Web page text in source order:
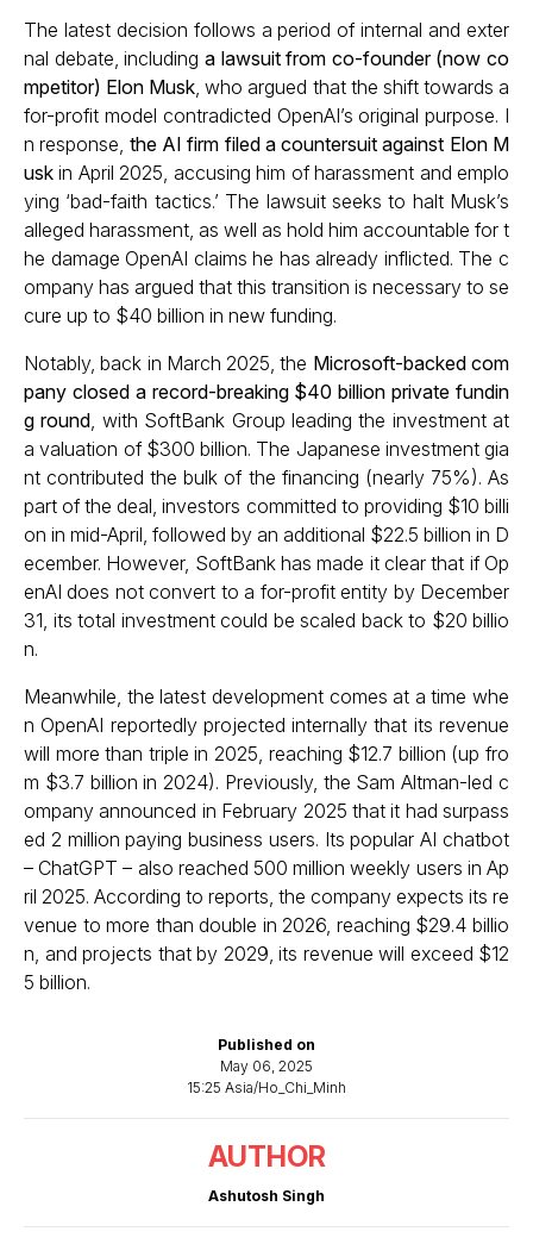
Published on
May 06, 2025
15:25 Asia/Ho_Chi_Minh
AUTHOR
Ashutosh Singh
The latest decision follows a period of internal and exter
nal debate, including a lawsuit from co-founder (now co
mpetitor) Elon Musk, who argued that the shift towards a
for-profit model contradicted OpenAI’s original purpose. I
n response, the AI firm filed a countersuit against Elon M
usk in April 2025, accusing him of harassment and emplo
ying ‘bad-faith tactics.’ The lawsuit seeks to halt Musk’s
alleged harassment, as well as hold him accountable for t
he damage OpenAI claims he has already inflicted. The c
ompany has argued that this transition is necessary to se
cure up to $40 billion in new funding.
Notably, back in March 2025, the Microsoft-backed com
pany closed a record-breaking $40 billion private fundin
g round, with SoftBank Group leading the investment at
a valuation of $300 billion. The Japanese investment gia
nt contributed the bulk of the financing (nearly 75%). As
part of the deal, investors committed to providing $10 billi
on in mid-April, followed by an additional $22.5 billion in D
ecember. However, SoftBank has made it clear that if Op
enAI does not convert to a for-profit entity by December
31, its total investment could be scaled back to $20 billio
n.
Meanwhile, the latest development comes at a time whe
n OpenAI reportedly projected internally that its revenue
will more than triple in 2025, reaching $12.7 billion (up fro
m $3.7 billion in 2024). Previously, the Sam Altman-led c
ompany announced in February 2025 that it had surpass
ed 2 million paying business users. Its popular AI chatbot
– ChatGPT – also reached 500 million weekly users in Ap
ril 2025. According to reports, the company expects its re
venue to more than double in 2026, reaching $29.4 billio
n, and projects that by 2029, its revenue will exceed $12
5 billion.